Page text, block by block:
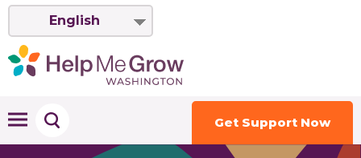
English
Get Support Now